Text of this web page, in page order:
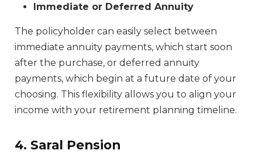
Immediate or Deferred Annuity
The policyholder can easily select between
immediate annuity payments, which start soon
after the purchase, or deferred annuity
payments, which begin at a future date of your
choosing. This flexibility allows you to align your
income with your retirement planning timeline.
4. Saral Pension